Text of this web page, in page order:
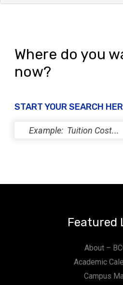
Where do you
now?
START YOUR SEARCH
Featured
About –
Academic
Campus